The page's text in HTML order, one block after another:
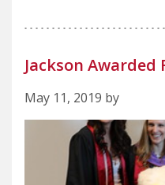
Jackson Awarded
May 11, 2019 by